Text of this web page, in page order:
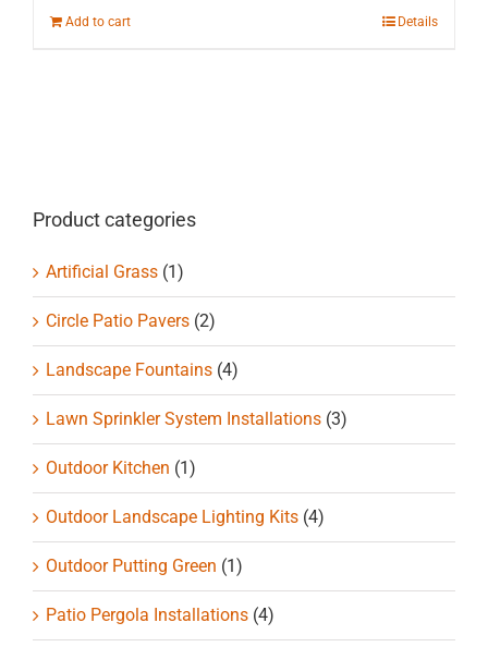
Add to cart Details
Product categories
Artificial Grass (1)
Circle Patio Pavers (2)
Landscape Fountains (4)
Lawn Sprinkler System Installations (3)
Outdoor Kitchen (1)
Outdoor Landscape Lighting Kits (4)
Outdoor Putting Green (1)
Patio Pergola Installations (4)